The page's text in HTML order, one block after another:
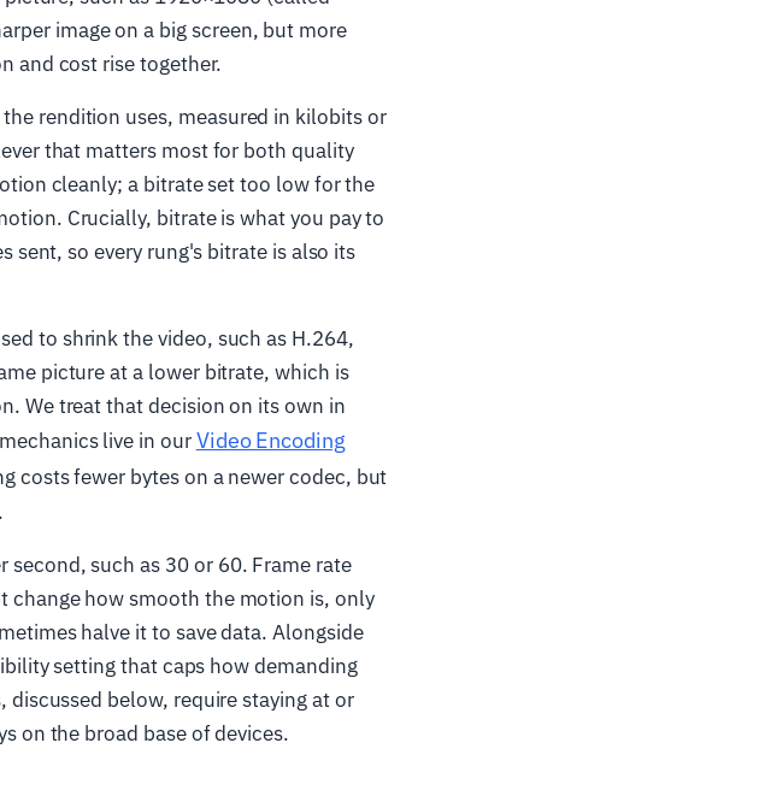
image on a big screen, but more
and cost rise together.
rendition uses, measured in kilobits or
that matters most for both quality
cleanly; a bitrate set too low for the
Crucially, bitrate is what you pay to
sent, so every rung's bitrate is also its
to shrink the video, such as H.264,
picture at a lower bitrate, which is
We treat that decision on its own in
live in ourVideo Encoding
costs fewer bytes on a newer codec, but
second, such as 30 or 60. Frame rate
change how smooth the motion is, only
halve it to save data. Alongside
setting that caps how demanding
below, require staying at or
on the broad base of devices.